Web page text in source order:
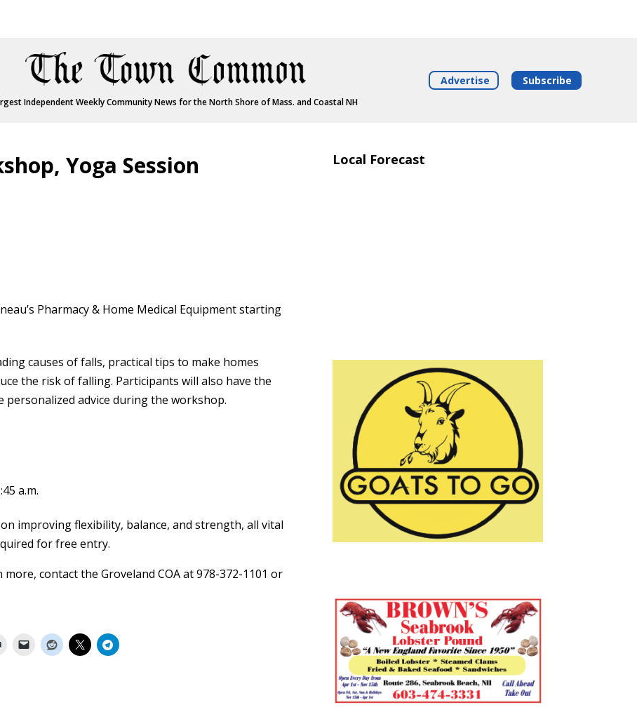
Independent Weekly Community News for the North Shore of Mass. and Coastal NH
Advertise Subscribe
Yoga Session
Pharmacy & Home Medical Equipment starting
causes of falls, practical tips to make homes
the risk of falling. Participants will also have the
advice during the workshop.
a.m.
improving flexibility, balance, and strength, all vital
for free entry.
contact the Groveland COA at 978-372-1101 or
Local Forecast